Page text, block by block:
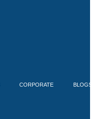
CORPORATE BLOGS